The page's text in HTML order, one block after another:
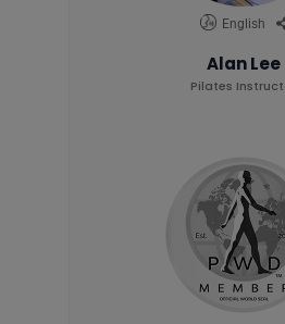
English
Alan Lee
Pilates